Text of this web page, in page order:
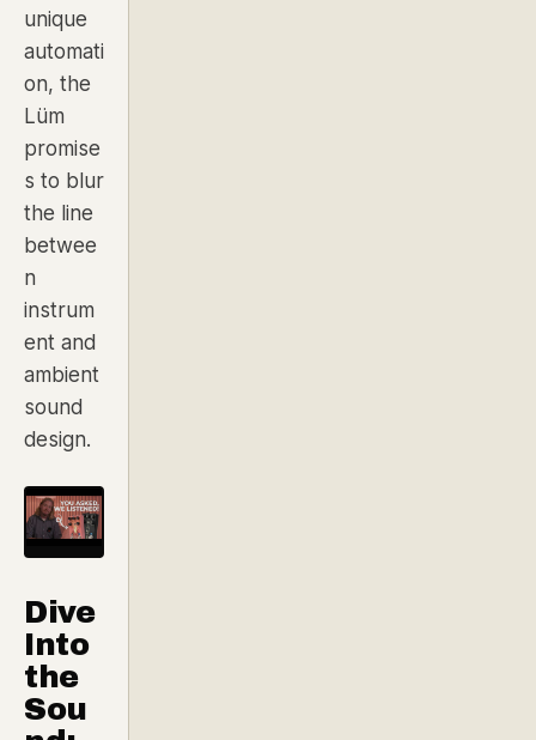
unique
automati
on, the
Lüm
promise
s to blur
the line
betwee
n
instrum
ent and
ambient
sound
design.
Dive
Into
the
Sou